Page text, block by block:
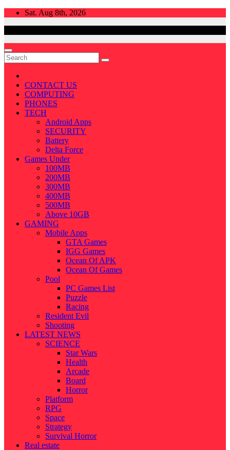
Skip
Sat. Aug 8th, 2026
CONTACT US
COMPUTING
PHONES
TECH
Android Apps
SECURITY
Battery
Delta Force
Games Under
100MB
200MB
300MB
400MB
500MB
Above 10GB
GAMING
Mobile Apps
GTA Games
IGG Games
Ocean Of APK
Ocean Of Games
Pool
PC Games List
Puzzle
Racing
Resident Evil
Shooting
LATEST NEWS
SCIENCE
Star Wars
Health
Arcade
Board
Horror
Platform
RPG
Space
Strategy
Survival Horror
Real estate